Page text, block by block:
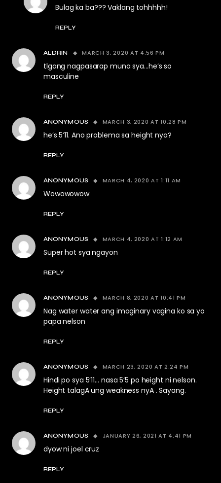
Bulag ka ba??? Vaklang tohhhhh!
REPLY
ALDRIN MARCH 3, 2020 AT 4:56 PM
tlgang nagpasarap muna sya…he’s so
masculine
REPLY
ANONYMOUS MARCH 3, 2020 AT 10:28 PM
he’s 5’11. Ano problema sa height nya?
REPLY
ANONYMOUS MARCH 4, 2020 AT 1:11 AM
Wowowowow
REPLY
ANONYMOUS MARCH 4, 2020 AT 1:12 AM
Super hot sya ngayon
REPLY
ANONYMOUS MARCH 8, 2020 AT 10:41 PM
Nag water water ang imaginary vagina ko sa yo
papa nelson
REPLY
ANONYMOUS MARCH 23, 2020 AT 2:24 PM
Hindi po sya 5’11… nasa 5’5 po height ni nelson.
Height talagA ung weakness nyA . Sayang.
REPLY
ANONYMOUS JANUARY 26, 2021 AT 4:41 PM
dyow ni joel cruz
REPLY